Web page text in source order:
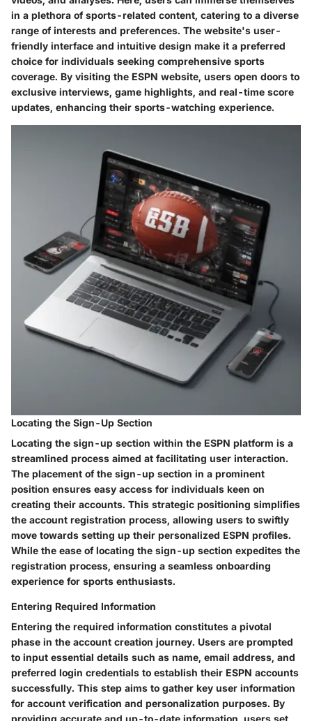
in a plethora of sports-related content, catering to a diverse
range of interests and preferences. The website's user-
friendly interface and intuitive design make it a preferred
choice for individuals seeking comprehensive sports
coverage. By visiting the ESPN website, users open doors to
exclusive interviews, game highlights, and real-time score
updates, enhancing their sports-watching experience.
Locating the Sign-Up Section
Locating the sign-up section within the ESPN platform is a
streamlined process aimed at facilitating user interaction.
The placement of the sign-up section in a prominent
position ensures easy access for individuals keen on
creating their accounts. This strategic positioning simplifies
the account registration process, allowing users to swiftly
move towards setting up their personalized ESPN profiles.
While the ease of locating the sign-up section expedites the
registration process, ensuring a seamless onboarding
experience for sports enthusiasts.
Entering Required Information
Entering the required information constitutes a pivotal
phase in the account creation journey. Users are prompted
to input essential details such as name, email address, and
preferred login credentials to establish their ESPN accounts
successfully. This step aims to gather key user information
for account verification and personalization purposes. By